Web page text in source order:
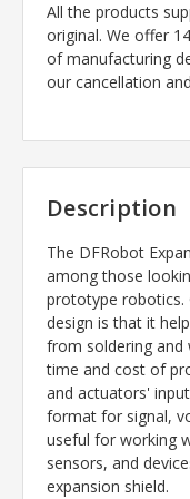
All the products
original. We offer
of manufacturing
our cancellation
Description
The DFRobot
among those
prototype robotics.
design is that it
from soldering and
time and cost of
and actuators'
format for signal,
useful for working
sensors, and
expansion shield.